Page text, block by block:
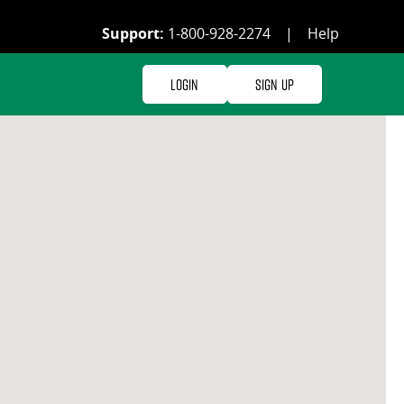
Support: 1-800-928-2274 | Help
Login Sign Up